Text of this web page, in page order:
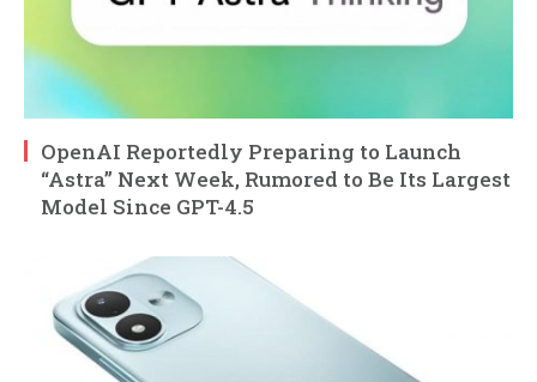
OpenAI Reportedly Preparing to Launch
“Astra” Next Week, Rumored to Be Its Largest
Model Since GPT-4.5